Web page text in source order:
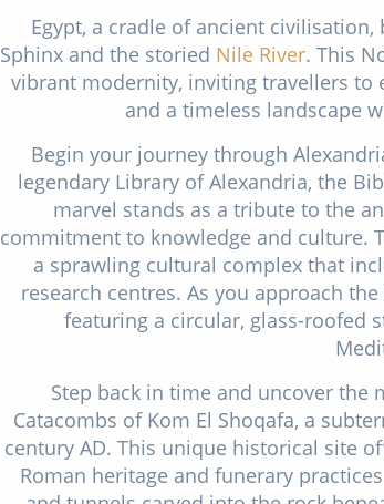
Egypt, a cradle of ancient
Sphinx and the storied Nile River. This
vibrant modernity, inviting travellers to
and a timeless landscape
Begin your journey through
legendary Library of Alexandria, the
marvel stands as a tribute to the
commitment to knowledge and culture.
a sprawling cultural complex that
research centres. As you approach
featuring a circular, glass-roofed
Step back in time and uncover the
Catacombs of Kom El Shoqafa, a
century AD. This unique historical site
Roman heritage and funerary